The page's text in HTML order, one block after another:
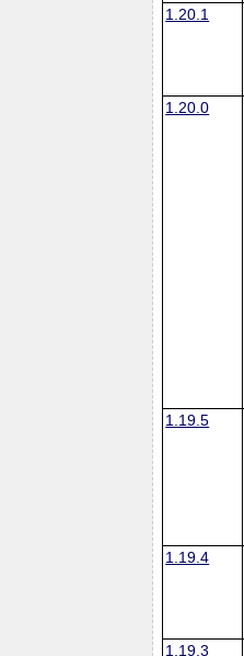
1.20.1
1.20.0
1.19.5
1.19.4
1.19.3